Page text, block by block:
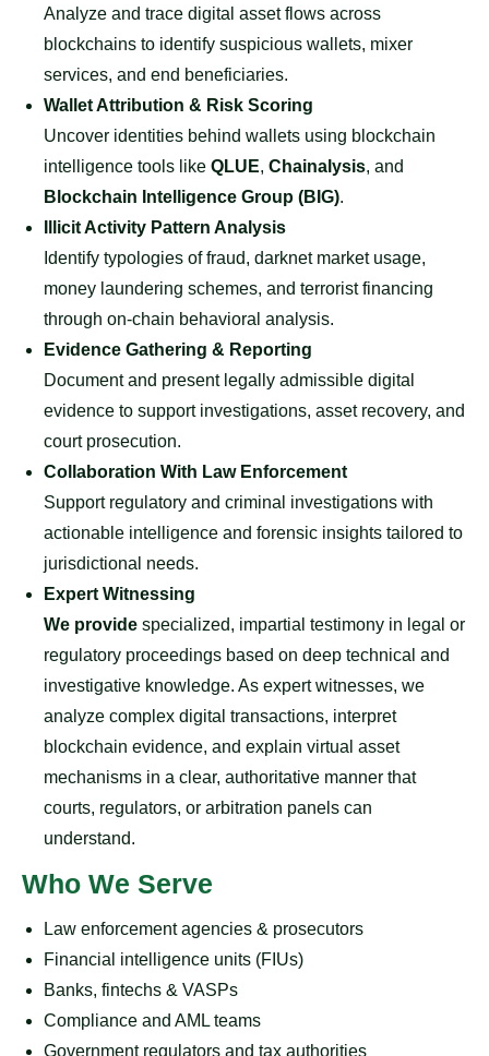
Analyze and trace digital asset flows across
blockchains to identify suspicious wallets, mixer
services, and end beneficiaries.
Wallet Attribution & Risk Scoring
Uncover identities behind wallets using blockchain
intelligence tools like QLUE, Chainalysis, and
Blockchain Intelligence Group (BIG).
Illicit Activity Pattern Analysis
Identify typologies of fraud, darknet market usage,
money laundering schemes, and terrorist financing
through on-chain behavioral analysis.
Evidence Gathering & Reporting
Document and present legally admissible digital
evidence to support investigations, asset recovery, and
court prosecution.
Collaboration With Law Enforcement
Support regulatory and criminal investigations with
actionable intelligence and forensic insights tailored to
jurisdictional needs.
Expert Witnessing
We provide specialized, impartial testimony in legal or
regulatory proceedings based on deep technical and
investigative knowledge. As expert witnesses, we
analyze complex digital transactions, interpret
blockchain evidence, and explain virtual asset
mechanisms in a clear, authoritative manner that
courts, regulators, or arbitration panels can
understand.
Who We Serve
Law enforcement agencies & prosecutors
Financial intelligence units (FIUs)
Banks, fintechs & VASPs
Compliance and AML teams
Government regulators and tax authorities